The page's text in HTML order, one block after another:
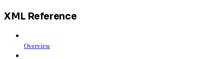
XML Reference
Overview